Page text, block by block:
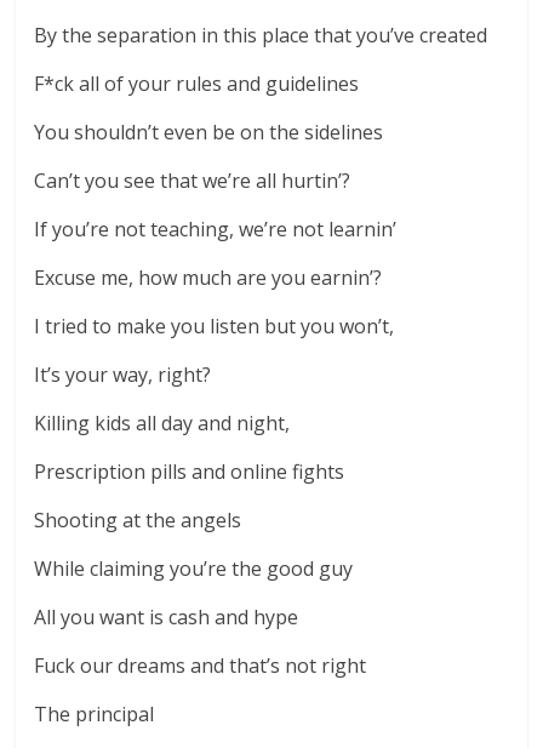
By the separation in this place that you’ve created
F*ck all of your rules and guidelines
You shouldn’t even be on the sidelines
Can’t you see that we’re all hurtin’?
If you’re not teaching, we’re not learnin’
Excuse me, how much are you earnin’?
I tried to make you listen but you won’t,
It’s your way, right?
Killing kids all day and night,
Prescription pills and online fights
Shooting at the angels
While claiming you’re the good guy
All you want is cash and hype
Fuck our dreams and that’s not right
The principal